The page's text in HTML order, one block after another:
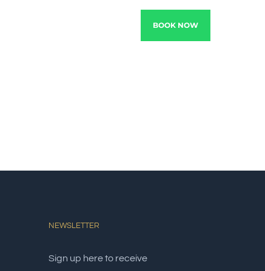
BOOK NOW
NEWSLETTER
Sign up here to receive